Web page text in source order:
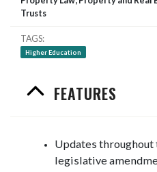
Trusts
TAGS
Higher Education
FEATURES
Updates
legislative